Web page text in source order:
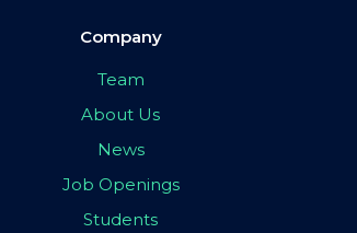
Company
Team
About Us
News
Job Openings
Students